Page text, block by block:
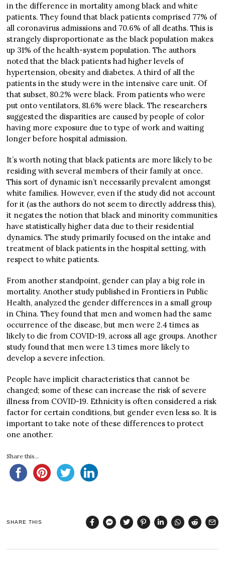
in the difference in mortality among black and white
patients. They found that black patients comprised 77% of
all coronavirus admissions and 70.6% of all deaths. This is
strangely disproportionate as the black population makes
up 31% of the health-system population. The authors
noted that the black patients had higher levels of
hypertension, obesity and diabetes. A third of all the
patients in the study were in the intensive care unit. Of
that subset, 80.2% were black. From patients who were
put onto ventilators, 81.6% were black. The researchers
suggested the disparities are caused by people of color
having more exposure due to type of work and waiting
longer before hospital admission.
It’s worth noting that black patients are more likely to be
residing with several members of their family at once.
This sort of dynamic isn’t necessarily prevalent amongst
white families. However, even if the study did not account
for it (as the authors do not seem to directly address this),
it negates the notion that black and minority communities
have statistically higher data due to their residential
dynamics. The study primarily focused on the intake and
treatment of black patients in the hospital setting, with
respect to white patients.
From another standpoint, gender can play a big role in
mortality. Another study published in Frontiers in Public
Health, analyzed the gender differences in a small group
in China. They found that men and women had the same
occurrence of the disease, but men were 2.4 times as
likely to die from COVID-19, across all age groups. Another
study found that men were 1.3 times more likely to
develop a severe infection.
People have implicit characteristics that cannot be
changed; some of these can increase the risk of severe
illness from COVID-19. Ethnicity is often considered a risk
factor for certain conditions, but gender even less so. It is
important to take note of these differences to protect
one another.
Share this...
SHARE THIS